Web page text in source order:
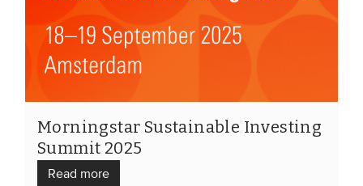
Morningstar Sustainable Investing
Summit 2025
Read more